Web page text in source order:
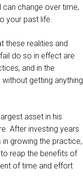
can change over time,
your past life.
these realities and
do so in effect are
and in the
without getting anything
asset in his
After investing years
growing the practice,
reap the benefits of
of time and effort